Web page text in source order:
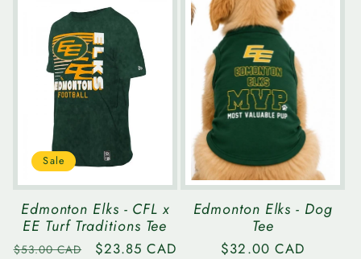
Sale
Edmonton Elks - CFL x
EE Turf Traditions Tee
Regular
$53.00 CAD
Sale
$23.85 CAD
Edmonton Elks - Dog
Tee
Regular
$32.00 CAD